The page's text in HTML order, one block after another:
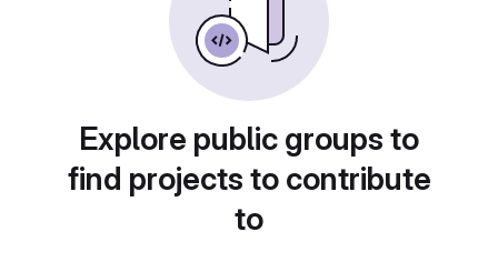
Explore public groups to
find projects to contribute
to